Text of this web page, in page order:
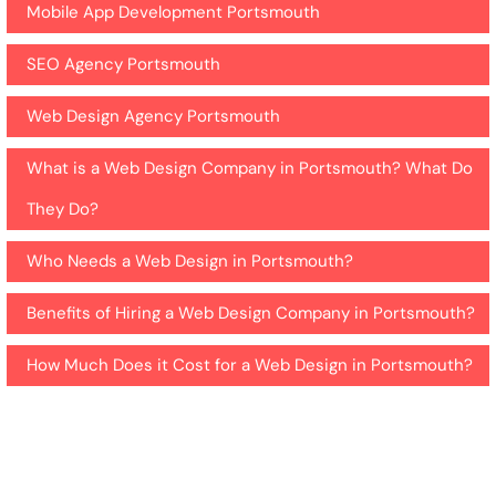
Mobile App Development Portsmouth
SEO Agency Portsmouth
Web Design Agency Portsmouth
What is a Web Design Company in Portsmouth? What Do
They Do?
Who Needs a Web Design in Portsmouth?
Benefits of Hiring a Web Design Company in Portsmouth?
How Much Does it Cost for a Web Design in Portsmouth?